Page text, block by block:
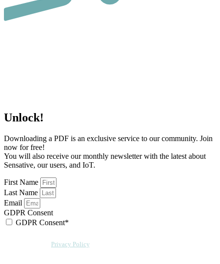
Unlock!
Downloading a PDF is an exclusive service to our community. Join
now for free!
You will also receive our monthly newsletter with the latest about
Sensative, our users, and IoT.
First Name
Last Name
Email
GDPR Consent
GDPR Consent*
Privacy Policy